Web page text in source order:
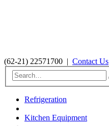
(62-21) 22571700 | Contact Us
Refrigeration
Kitchen Equipment